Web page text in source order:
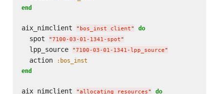
end
aix_nimclient " bos_inst client" do
  spot
"7100-03-01-1341-spot"
  lpp_source
"7100-03-01-1341-lpp_source"
  action
:bos_inst
end
aix_nimclient "allocating resources" do